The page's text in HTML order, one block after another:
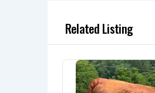
Related Listing